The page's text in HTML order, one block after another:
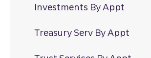
Investments By Appt
Treasury Serv By Appt